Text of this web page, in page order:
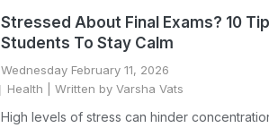
Stressed About Final Exams? 10
Students To Stay Calm
Wednesday February 11, 2026
Health | Written by Varsha Vats
High levels of stress can hinder